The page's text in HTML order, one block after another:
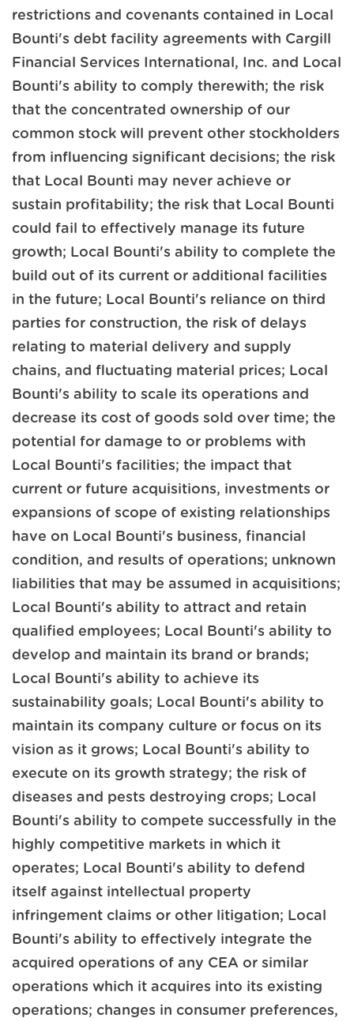
restrictions and covenants contained in Local
Bounti's debt facility agreements with Cargill
Financial Services International, Inc. and Local
Bounti's ability to comply therewith; the risk
that the concentrated ownership of our
common stock will prevent other stockholders
from influencing significant decisions; the risk
that Local Bounti may never achieve or
sustain profitability; the risk that Local Bounti
could fail to effectively manage its future
growth; Local Bounti's ability to complete the
build out of its current or additional facilities
in the future; Local Bounti's reliance on third
parties for construction, the risk of delays
relating to material delivery and supply
chains, and fluctuating material prices; Local
Bounti's ability to scale its operations and
decrease its cost of goods sold over time; the
potential for damage to or problems with
Local Bounti's facilities; the impact that
current or future acquisitions, investments or
expansions of scope of existing relationships
have on Local Bounti's business, financial
condition, and results of operations; unknown
liabilities that may be assumed in acquisitions;
Local Bounti's ability to attract and retain
qualified employees; Local Bounti's ability to
develop and maintain its brand or brands;
Local Bounti's ability to achieve its
sustainability goals; Local Bounti's ability to
maintain its company culture or focus on its
vision as it grows; Local Bounti's ability to
execute on its growth strategy; the risk of
diseases and pests destroying crops; Local
Bounti's ability to compete successfully in the
highly competitive markets in which it
operates; Local Bounti's ability to defend
itself against intellectual property
infringement claims or other litigation; Local
Bounti's ability to effectively integrate the
acquired operations of any CEA or similar
operations which it acquires into its existing
operations; changes in consumer preferences,